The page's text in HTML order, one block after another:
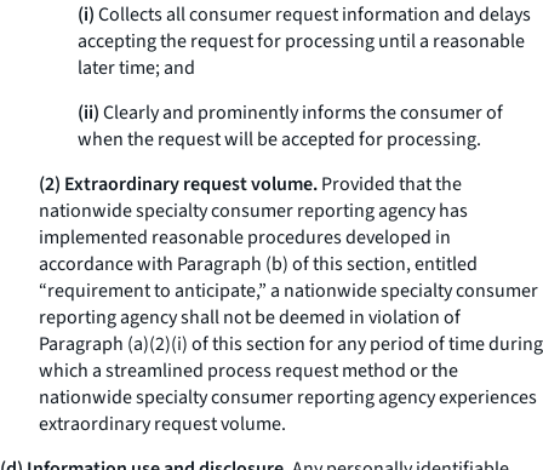
(i)Collects all consumer request information and delays
accepting the request for processing until a reasonable
later time; and
(ii)Clearly and prominently informs the consumer of
when the request will be accepted for processing.
(2) Extraordinary request volume.Provided that the
nationwide specialty consumer reporting agency has
implemented reasonable procedures developed in
accordance with Paragraph (b) of this section, entitled
“requirement to anticipate,” a nationwide specialty consumer
reporting agency shall not be deemed in violation of
Paragraph (a)(2)(i) of this section for any period of time during
which a streamlined process request method or the
nationwide specialty consumer reporting agency experiences
extraordinary request volume.